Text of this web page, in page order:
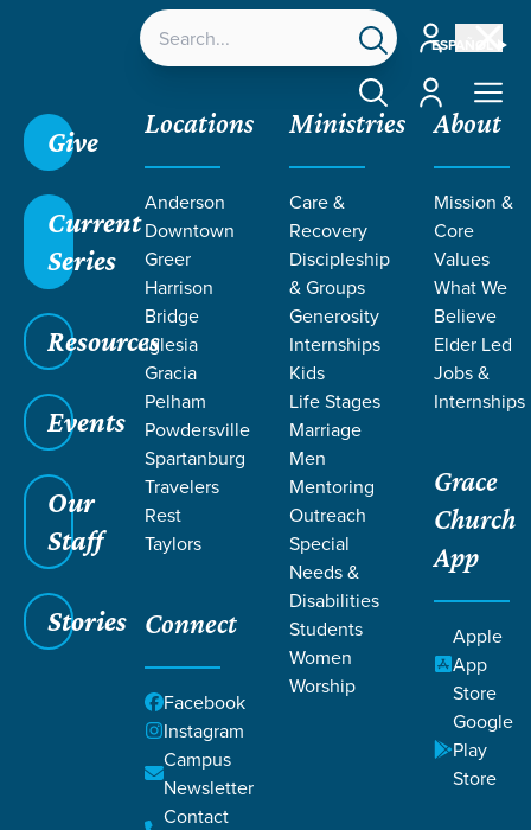
ESPAÑOL
Account
Account
Give
Current
Series
Resources
Events
Our
Staff
Stories
Locations
Anderson
Downtown
Greer
Harrison
Bridge
Iglesia
Gracia
Pelham
Powdersville
Spartanburg
Travelers
Rest
Taylors
Connect
Facebook
Instagram
Campus
Newsletter
Contact
Ministries
Care &
Recovery
Discipleship
& Groups
Generosity
Internships
Kids
Life Stages
Marriage
Men
Mentoring
Outreach
Special
Needs &
Disabilities
Students
Women
Worship
About
Mission &
Core
Values
What We
Believe
Elder Led
Jobs &
Internships
Grace
Church
App
Apple
App
Store
Google
Play
Store
Recovery
/re:generation - Recovery Step 8
re:generation - Recovery Step 8
Forgiveness